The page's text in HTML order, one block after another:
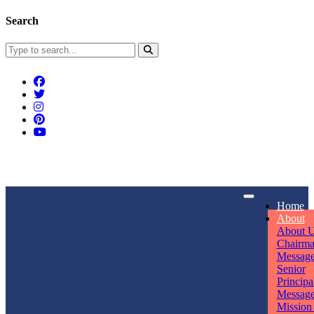
Search
Home
About
About
Senior